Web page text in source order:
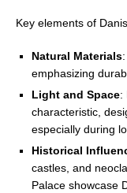
Key elements of
Natural Materials
emphasizing
Light and Space:
characteristic,
especially during
Historical
castles, and
Palace showcase